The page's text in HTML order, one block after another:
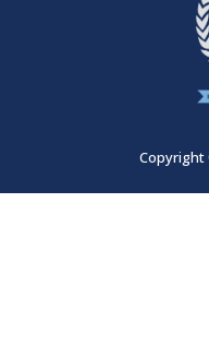
Copyright